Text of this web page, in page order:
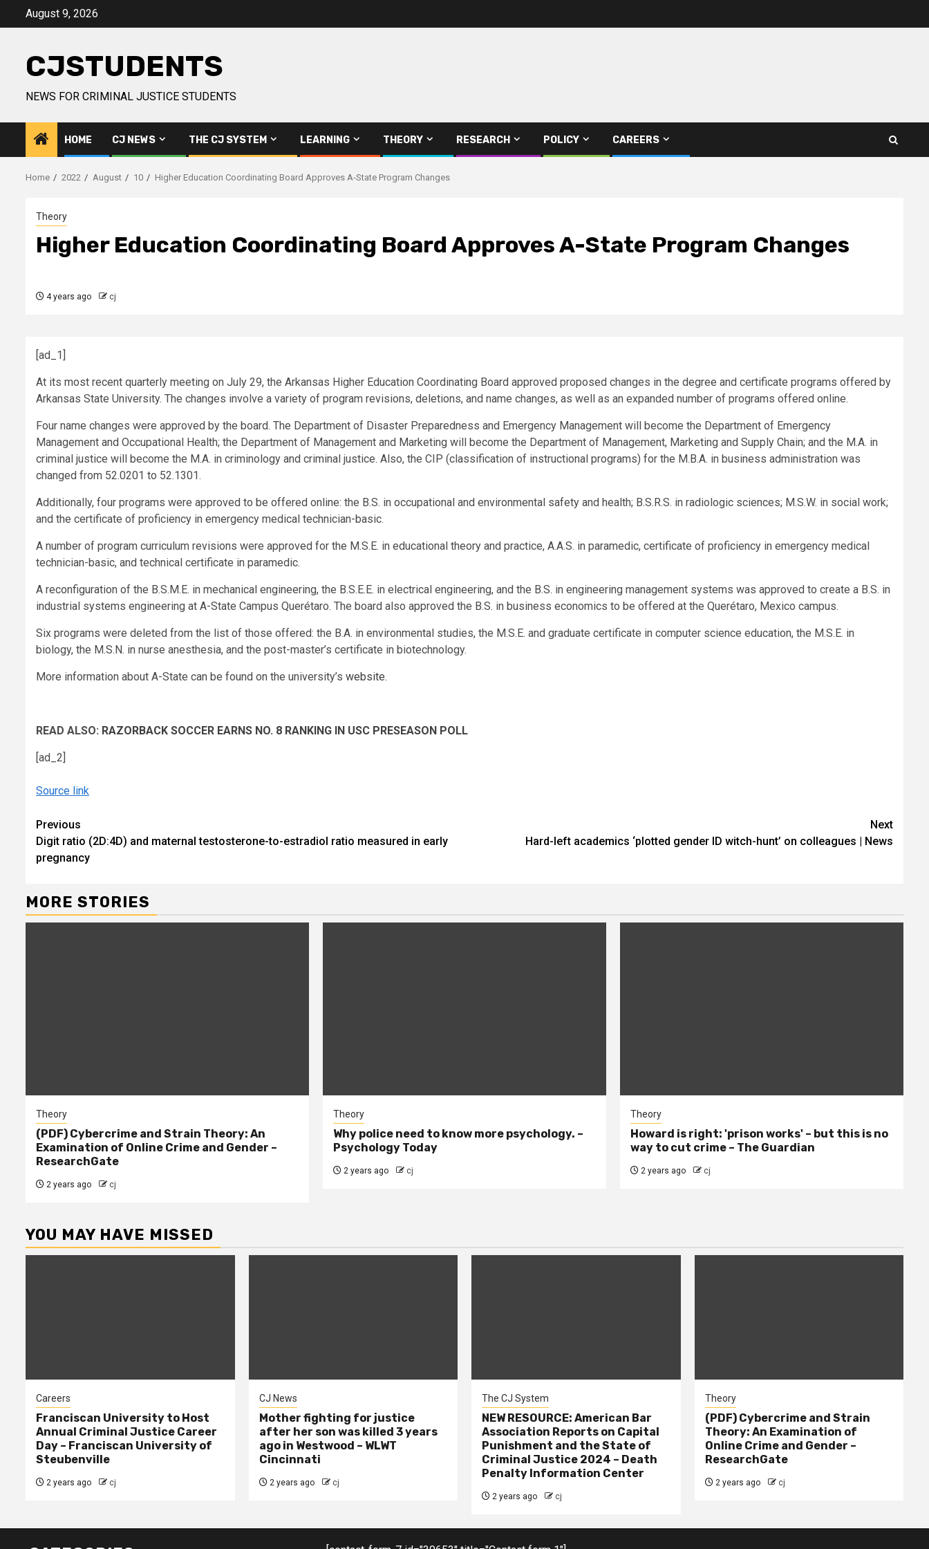
August 9, 2026
CJSTUDENTS
NEWS FOR CRIMINAL JUSTICE STUDENTS
HOME CJ NEWS THE CJ SYSTEM LEARNING THEORY RESEARCH POLICY CAREERS
Home 2022 August 10 Higher Education Coordinating Board Approves A-State Program Changes
Theory
Higher Education Coordinating Board Approves A-State Program Changes
4 years ago cj
[ad_1]
At its most recent quarterly meeting on July 29, the Arkansas Higher Education Coordinating Board approved proposed changes in the degree and certificate programs offered by
Arkansas State University. The changes involve a variety of program revisions, deletions, and name changes, as well as an expanded number of programs offered online.
Four name changes were approved by the board. The Department of Disaster Preparedness and Emergency Management will become the Department of Emergency
Management and Occupational Health; the Department of Management and Marketing will become the Department of Management, Marketing and Supply Chain; and the M.A. in
criminal justice will become the M.A. in criminology and criminal justice. Also, the CIP (classification of instructional programs) for the M.B.A. in business administration was
changed from 52.0201 to 52.1301.
Additionally, four programs were approved to be offered online: the B.S. in occupational and environmental safety and health; B.S.R.S. in radiologic sciences; M.S.W. in social work;
and the certificate of proficiency in emergency medical technician-basic.
A number of program curriculum revisions were approved for the M.S.E. in educational theory and practice, A.A.S. in paramedic, certificate of proficiency in emergency medical
technician-basic, and technical certificate in paramedic.
A reconfiguration of the B.S.M.E. in mechanical engineering, the B.S.E.E. in electrical engineering, and the B.S. in engineering management systems was approved to create a B.S. in
industrial systems engineering at A-State Campus Querétaro. The board also approved the B.S. in business economics to be offered at the Querétaro, Mexico campus.
Six programs were deleted from the list of those offered: the B.A. in environmental studies, the M.S.E. and graduate certificate in computer science education, the M.S.E. in
biology, the M.S.N. in nurse anesthesia, and the post-master’s certificate in biotechnology.
More information about A-State can be found on the university’s website.
READ ALSO: RAZORBACK SOCCER EARNS NO. 8 RANKING IN USC PRESEASON POLL
[ad_2]
Source link
Continue
Reading
Previous
Digit ratio (2D:4D) and maternal testosterone-to-estradiol ratio measured in early
pregnancy
Next
Hard-left academics ‘plotted gender ID witch-hunt’ on colleagues | News
MORE STORIES
Theory
(PDF) Cybercrime and Strain Theory: An
Examination of Online Crime and Gender –
ResearchGate
2 years ago cj
Theory
Why police need to know more psychology. –
Psychology Today
2 years ago cj
Theory
Howard is right: 'prison works' – but this is no
way to cut crime – The Guardian
2 years ago cj
YOU MAY HAVE MISSED
Careers
Franciscan University to Host
Annual Criminal Justice Career
Day – Franciscan University of
Steubenville
2 years ago cj
CJ News
Mother fighting for justice
after her son was killed 3 years
ago in Westwood – WLWT
Cincinnati
2 years ago cj
The CJ System
NEW RESOURCE: American Bar
Association Reports on Capital
Punishment and the State of
Criminal Justice 2024 – Death
Penalty Information Center
2 years ago cj
Theory
(PDF) Cybercrime and Strain
Theory: An Examination of
Online Crime and Gender –
ResearchGate
2 years ago cj